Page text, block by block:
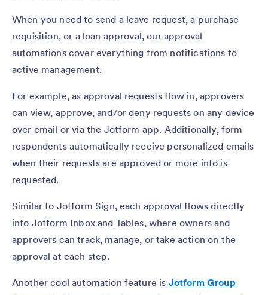
When you need to send a leave request, a purchase
requisition, or a loan approval, our approval
automations cover everything from notifications to
active management.
For example, as approval requests flow in, approvers
can view, approve, and/or deny requests on any device
over email or via the Jotform app. Additionally, form
respondents automatically receive personalized emails
when their requests are approved or more info is
requested.
Similar to Jotform Sign, each approval flows directly
into Jotform Inbox and Tables, where owners and
approvers can track, manage, or take action on the
approval at each step.
Another cool automation feature is Jotform Group